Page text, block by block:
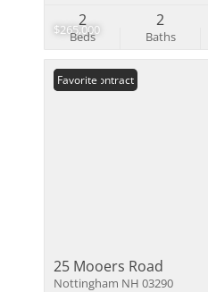
$265,000
Beds
2
Baths
2
Under Contract
Favorite
25 Mooers Road
Nottingham NH 03290